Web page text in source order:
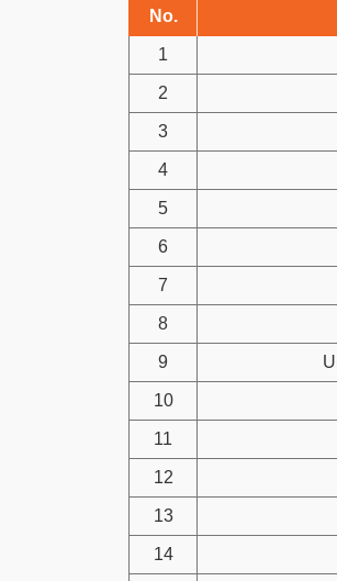
No.
1
2
3
4
5
6
7
8
9
10
11
12
13
14